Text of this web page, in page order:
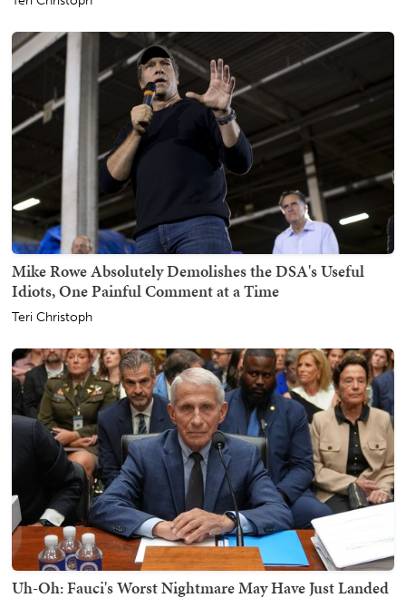
Mike Rowe Absolutely Demolishes the DSA's Useful
Idiots, One Painful Comment at a Time
Teri Christoph
Uh-Oh: Fauci's Worst Nightmare May Have Just Landed